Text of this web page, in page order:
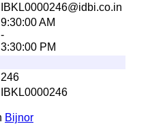
BK L0000246@idbi.co.in
9:30:00 AM
-
3:30:00 PM
246
IBKL0000246
Bijnor